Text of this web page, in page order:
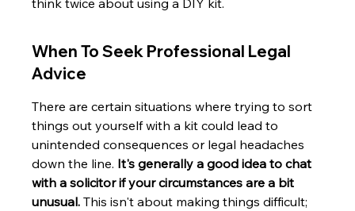
think twice about using a DIY kit.
When To Seek Professional Legal
Advice
There are certain situations where trying to sort
things out yourself with a kit could lead to
unintended consequences or legal headaches
down the line. It's generally a good idea to chat
with a solicitor if your circumstances are a bit
unusual. This isn't about making things difficult;